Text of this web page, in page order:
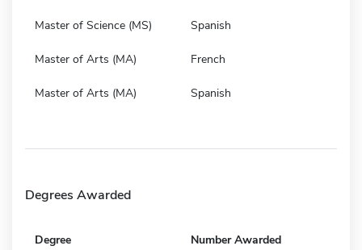
Master of Science (MS) Spanish
Master of Arts (MA) French
Master of Arts (MA) Spanish
Degrees Awarded
Degree Number Awarded